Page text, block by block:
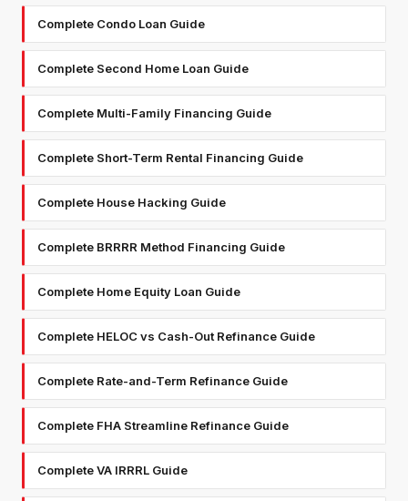
Complete Condo Loan Guide
Complete Second Home Loan Guide
Complete Multi-Family Financing Guide
Complete Short-Term Rental Financing Guide
Complete House Hacking Guide
Complete BRRRR Method Financing Guide
Complete Home Equity Loan Guide
Complete HELOC vs Cash-Out Refinance Guide
Complete Rate-and-Term Refinance Guide
Complete FHA Streamline Refinance Guide
Complete VA IRRRL Guide